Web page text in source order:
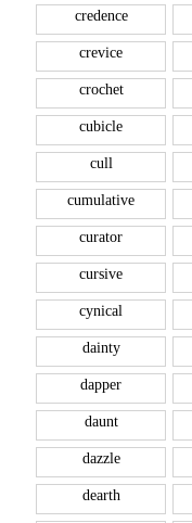
credence
crevice
crochet
cubicle
cull
cumulative
curator
cursive
cynical
dainty
dapper
daunt
dazzle
dearth